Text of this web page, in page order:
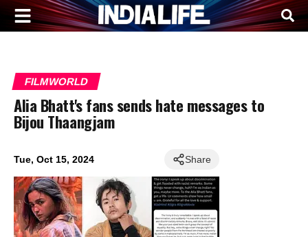
FILMWORLD
Alia Bhatt's fans sends hate messages to
Bijou Thaangjam
Tue, Oct 15, 2024 Share